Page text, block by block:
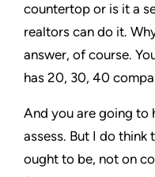
countertop or is it a
realtors can do it.
answer, of course.
has 20, 30, 40
And you are going to
assess. But I do think
ought to be, not on